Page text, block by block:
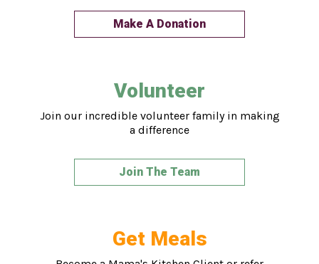
Make A Donation
Volunteer
Join our incredible volunteer family in making
a difference
Join The Team
Get Meals